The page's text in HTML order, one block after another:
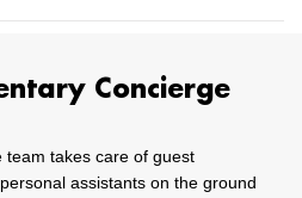
Concierge
takes care of guest
assistants on the ground